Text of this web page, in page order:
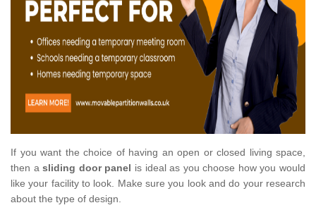
If you want the choice of having an open or closed living space,
then asliding door panel is ideal as you choose how you would
like your facility to look. Make sure you look and do your research
about the type of design.